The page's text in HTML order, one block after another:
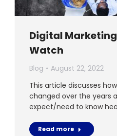
Digital
Watch
Blog
August 22, 2022
This article discusses
changed over the years
expect/need to know
Read more